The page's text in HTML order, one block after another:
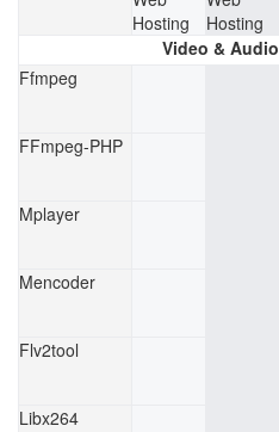
Video &
Ffmpeg
FFmpeg-PHP
Mplayer
Mencoder
Flv2tool
Libx264